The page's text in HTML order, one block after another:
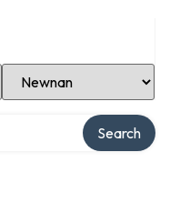
Select Location
Search